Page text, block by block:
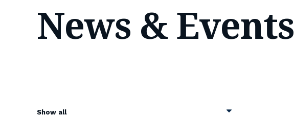
News & Events